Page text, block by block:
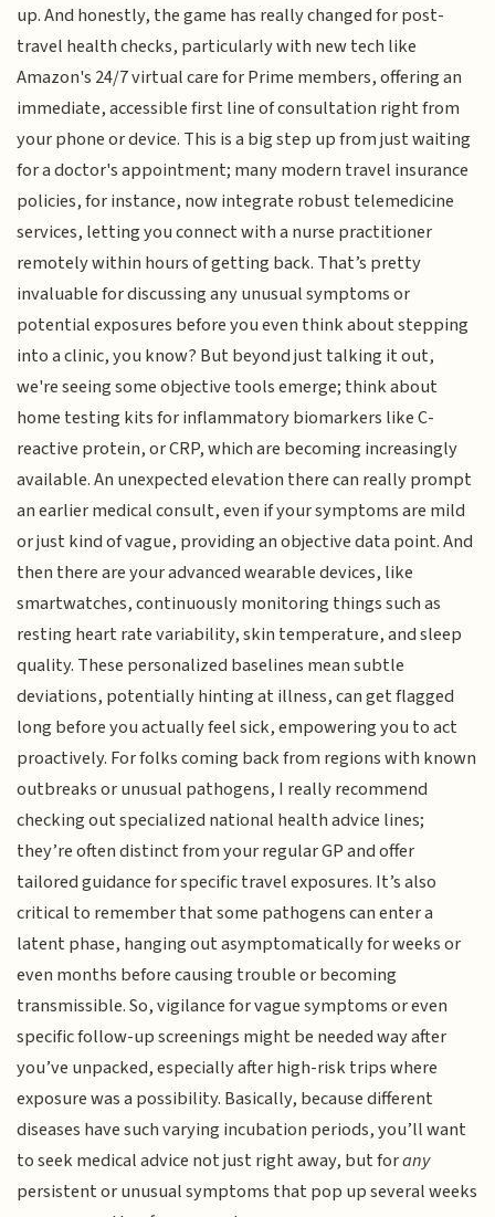
up. And honestly, the game has really changed for post-
travel health checks, particularly with new tech like
Amazon's 24/7 virtual care for Prime members, offering an
immediate, accessible first line of consultation right from
your phone or device. This is a big step up from just waiting
for a doctor's appointment; many modern travel insurance
policies, for instance, now integrate robust telemedicine
services, letting you connect with a nurse practitioner
remotely within hours of getting back. That’s pretty
invaluable for discussing any unusual symptoms or
potential exposures before you even think about stepping
into a clinic, you know? But beyond just talking it out,
we're seeing some objective tools emerge; think about
home testing kits for inflammatory biomarkers like C-
reactive protein, or CRP, which are becoming increasingly
available. An unexpected elevation there can really prompt
an earlier medical consult, even if your symptoms are mild
or just kind of vague, providing an objective data point. And
then there are your advanced wearable devices, like
smartwatches, continuously monitoring things such as
resting heart rate variability, skin temperature, and sleep
quality. These personalized baselines mean subtle
deviations, potentially hinting at illness, can get flagged
long before you actually feel sick, empowering you to act
proactively. For folks coming back from regions with known
outbreaks or unusual pathogens, I really recommend
checking out specialized national health advice lines;
they’re often distinct from your regular GP and offer
tailored guidance for specific travel exposures. It’s also
critical to remember that some pathogens can enter a
latent phase, hanging out asymptomatically for weeks or
even months before causing trouble or becoming
transmissible. So, vigilance for vague symptoms or even
specific follow-up screenings might be needed way after
you’ve unpacked, especially after high-risk trips where
exposure was a possibility. Basically, because different
diseases have such varying incubation periods, you’ll want
to seek medical advice not just right away, but forany
persistent or unusual symptoms that pop up several weeks